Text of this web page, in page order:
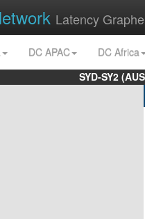
Latency
DC APAC
DC Africa
SYD-SY2